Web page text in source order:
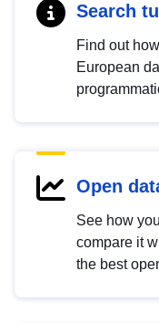
Search
Find out
European
Open
See how
compare it
the best